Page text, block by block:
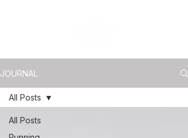
JOURNAL
All Posts
All Posts